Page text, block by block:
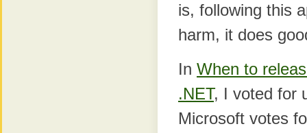
is, following this
harm, it does
In When to
.NET, I voted for
Microsoft votes